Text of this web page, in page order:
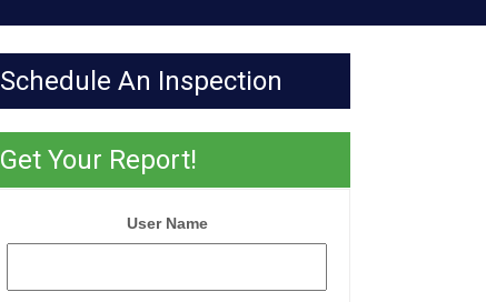
Schedule An Inspection
Get Your Report!
User Name